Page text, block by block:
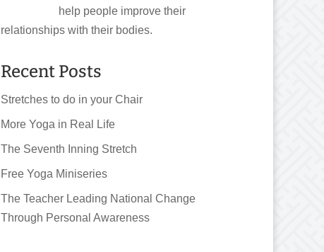
help people improve their
relationships with their bodies.
Recent Posts
Stretches to do in your Chair
More Yoga in Real Life
The Seventh Inning Stretch
Free Yoga Miniseries
The Teacher Leading National Change
Through Personal Awareness